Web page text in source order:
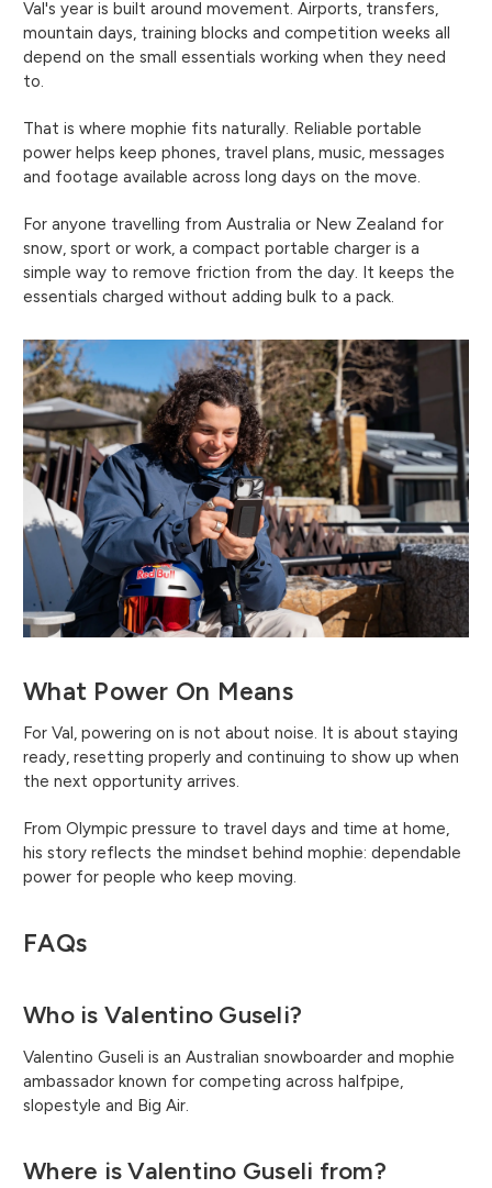
Val's year is built around movement. Airports, transfers,
mountain days, training blocks and competition weeks all
depend on the small essentials working when they need
to.
That is where mophie fits naturally. Reliable portable
power helps keep phones, travel plans, music, messages
and footage available across long days on the move.
For anyone travelling from Australia or New Zealand for
snow, sport or work, a compact portable charger is a
simple way to remove friction from the day. It keeps the
essentials charged without adding bulk to a pack.
What Power On Means
For Val, powering on is not about noise. It is about staying
ready, resetting properly and continuing to show up when
the next opportunity arrives.
From Olympic pressure to travel days and time at home,
his story reflects the mindset behind mophie: dependable
power for people who keep moving.
FAQs
Who is Valentino Guseli?
Valentino Guseli is an Australian snowboarder and mophie
ambassador known for competing across halfpipe,
slopestyle and Big Air.
Where is Valentino Guseli from?